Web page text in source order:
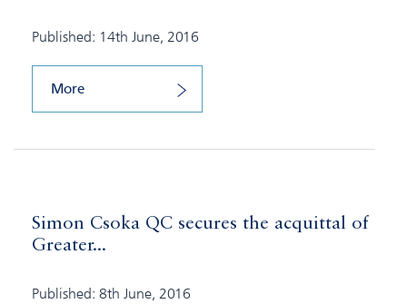
Published: 14th June, 2016
More
Simon Csoka QC secures the acquittal of
Greater...
Published: 8th June, 2016